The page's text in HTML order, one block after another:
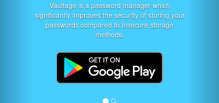
Vaultage is a password manager which
significantly improves the security of storing your
passwords compared to insecure storage
methods.